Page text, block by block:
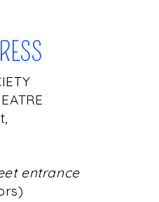
entrance